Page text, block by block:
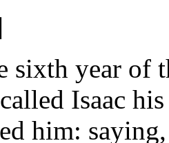
sixth year of
Isaac
him: